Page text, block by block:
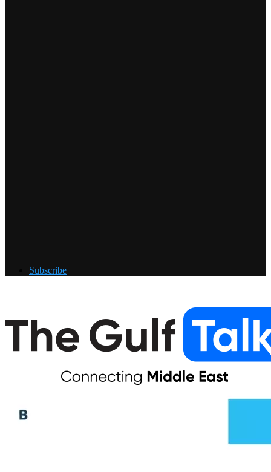
Subscribe